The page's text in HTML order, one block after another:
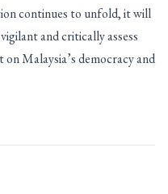
continues to unfold, it will
and critically assess
Malaysia’s democracy and